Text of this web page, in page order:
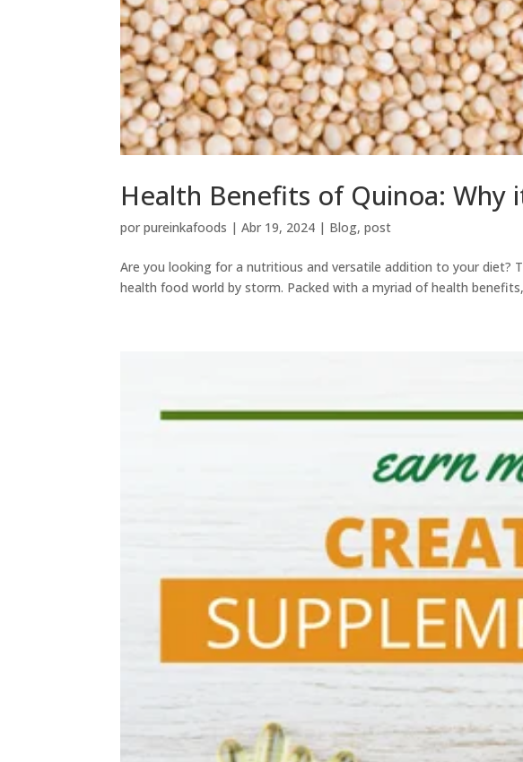
Health Benefits of Quinoa: Why
porpureinkafoods |Abr 19, 2024 | Blog,post
Are you looking for a nutritious and versatile addition to your diet?
health food world by storm. Packed with a myriad of health